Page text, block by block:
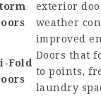
exterior
weather
improved
Fold
Doors that
to points,
laundry